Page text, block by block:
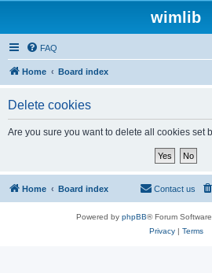
wimlib
FAQ
Home Board index
Delete cookies
Are you sure you want to delete all cookies set
Home Board index Contact us
Powered by phpBB® Forum
Privacy| Terms